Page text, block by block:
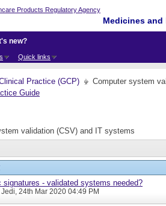
Medicines
Quick links
new?
Practice (GCP) Computer system
validation (CSV) and IT systems
signatures - validated systems needed?
Jedi, 24th Mar 2020 04:49 PM